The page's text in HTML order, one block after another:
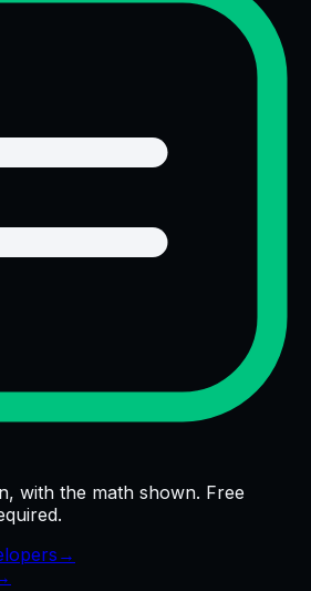
with the math shown. Free
→